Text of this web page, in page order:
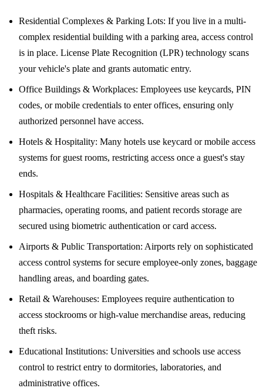
Residential Complexes & Parking Lots: If you live in a multi-
complex residential building with a parking area, access control
is in place. License Plate Recognition (LPR) technology scans
your vehicle's plate and grants automatic entry.
Office Buildings & Workplaces: Employees use keycards, PIN
codes, or mobile credentials to enter offices, ensuring only
authorized personnel have access.
Hotels & Hospitality: Many hotels use keycard or mobile access
systems for guest rooms, restricting access once a guest's stay
ends.
Hospitals & Healthcare Facilities: Sensitive areas such as
pharmacies, operating rooms, and patient records storage are
secured using biometric authentication or card access.
Airports & Public Transportation: Airports rely on sophisticated
access control systems for secure employee-only zones, baggage
handling areas, and boarding gates.
Retail & Warehouses: Employees require authentication to
access stockrooms or high-value merchandise areas, reducing
theft risks.
Educational Institutions: Universities and schools use access
control to restrict entry to dormitories, laboratories, and
administrative offices.